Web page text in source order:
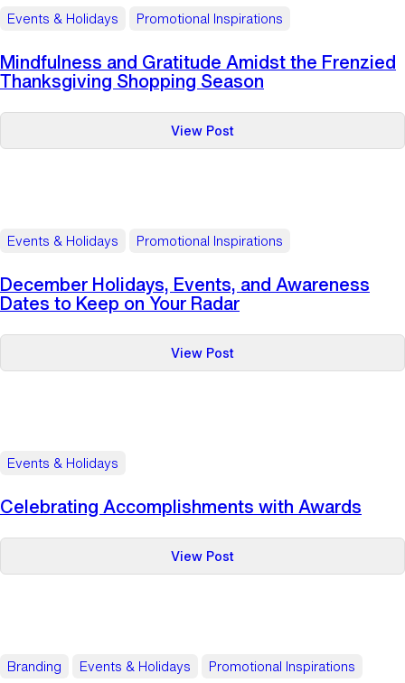
When
Start,
How
to
Budget,
and
Events & Holidays Promotional Inspirations
Mindfulness and Gratitude Amidst the Frenzied
Thanksgiving Shopping Season
View Post:
Mindfulness
the
Thanksgiving
Shopping
Season
Events & Holidays Promotional Inspirations
December Holidays, Events, and Awareness
Dates to Keep on Your Radar
View Post:
December
to
Keep
on
Your
Radar
Events & Holidays
Celebrating Accomplishments with Awards
View Post:
Celebrating
Branding
Events & Holidays Promotional Inspirations